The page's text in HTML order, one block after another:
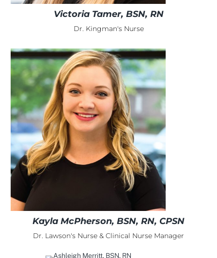
Victoria Tamer, BSN, RN
Dr. Kingman's Nurse
Kayla McPherson, BSN, RN, CPSN
Dr. Lawson's Nurse & Clinical Nurse Manager